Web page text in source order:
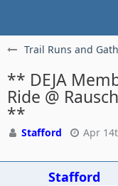
Trail Runs and
** DEJA
Ride @
**
Stafford Apr
Stafford